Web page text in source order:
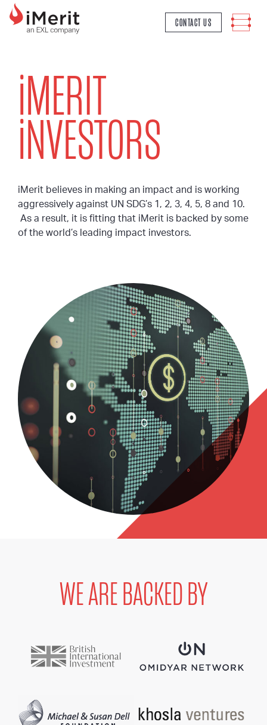
MAIN NAVIGATION
CONTACT US
iMERIT
iNVESTORS
iMerit believes in making an impact and is working
aggressively against UN SDG’s 1, 2, 3, 4, 5, 8 and 10.
As a result, it is fitting that iMerit is backed by some
of the world’s leading impact investors.
WE ARE BACKED BY